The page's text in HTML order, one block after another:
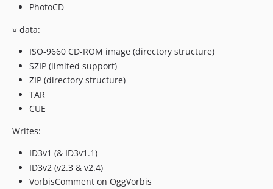
PhotoCD
¤ data:
ISO-9660 CD-ROM image (directory structure)
SZIP (limited support)
ZIP (directory structure)
TAR
CUE
Writes:
ID3v1 (& ID3v1.1)
ID3v2 (v2.3 & v2.4)
VorbisComment on OggVorbis